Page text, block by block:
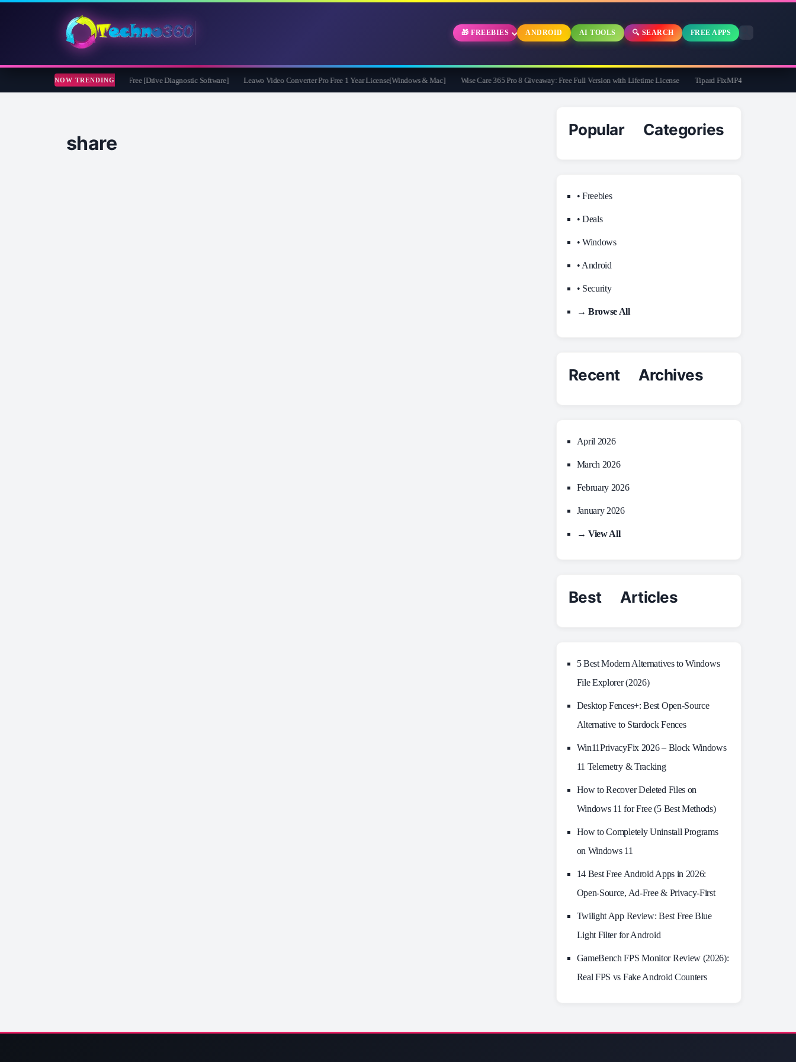
🎁 FREEBIES ANDROID AI TOOLS 🔍 SEARCH FREE APPS
NOW TRENDING
CheckDrive 2026 Full Version for Free [Drive Diagnostic Software] Leawo Video Converter Pro Free 1 Year License[Windows & Mac] Wise Care 365 Pro 8 Giveaway: Free Full Version with Lifetime License Tipard FixMP4- Video Repair Free
share
Popular Categories
• Freebies
• Deals
• Windows
• Android
• Security
→ Browse All
Recent Archives
April 2026
March 2026
February 2026
January 2026
→ View All
Best Articles
5 Best Modern Alternatives to Windows
File Explorer (2026)
Desktop Fences+: Best Open‑Source
Alternative to Stardock Fences
Win11PrivacyFix 2026 – Block Windows
11 Telemetry & Tracking
How to Recover Deleted Files on
Windows 11 for Free (5 Best Methods)
How to Completely Uninstall Programs
on Windows 11
14 Best Free Android Apps in 2026:
Open-Source, Ad-Free & Privacy-First
Twilight App Review: Best Free Blue
Light Filter for Android
GameBench FPS Monitor Review (2026):
Real FPS vs Fake Android Counters